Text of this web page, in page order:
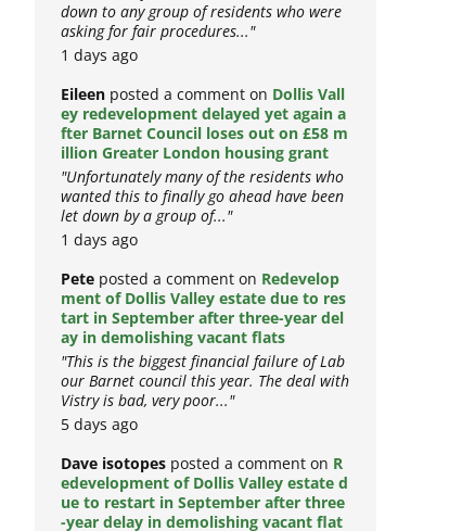
down to any group of residents who were
asking for fair procedures..."
1 days ago
Eileenposted a comment on Dollis Vall
ey redevelopment delayed yet again a
fter Barnet Council loses out on £58 m
illion Greater London housing grant
"Unfortunately many of the residents who
wanted this to finally go ahead have been
let down by a group of..."
1 days ago
Peteposted a comment on Redevelop
ment of Dollis Valley estate due to res
tart in September after three-year del
ay in demolishing vacant flats
"This is the biggest financial failure of Lab
our Barnet council this year. The deal with
Vistry is bad, very poor..."
5 days ago
Dave isotopesposted a comment on R
edevelopment of Dollis Valley estate d
ue to restart in September after three